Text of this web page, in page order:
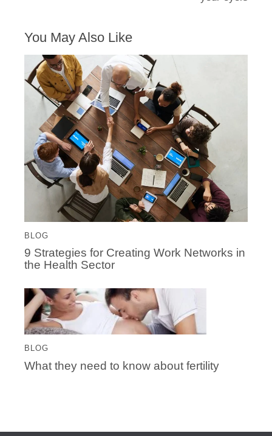
You May Also Like
BLOG
9 Strategies for Creating Work Networks in
the Health Sector
BLOG
What they need to know about fertility